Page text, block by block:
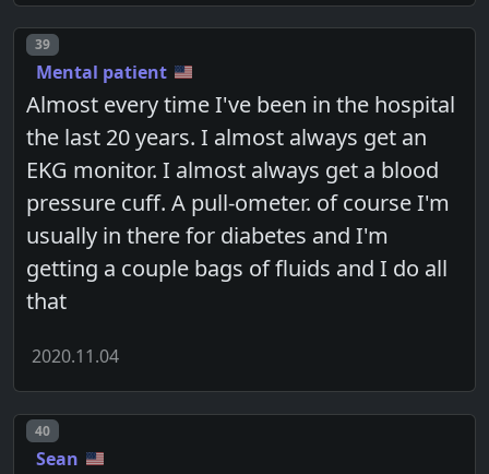
Post number
39
Mental patient
Almost every time I've been in the hospital
the last 20 years. I almost always get an
EKG monitor. I almost always get a blood
pressure cuff. A pull-ometer. of course I'm
usually in there for diabetes and I'm
getting a couple bags of fluids and I do all
that
2020.11.04
Post number
40
Sean